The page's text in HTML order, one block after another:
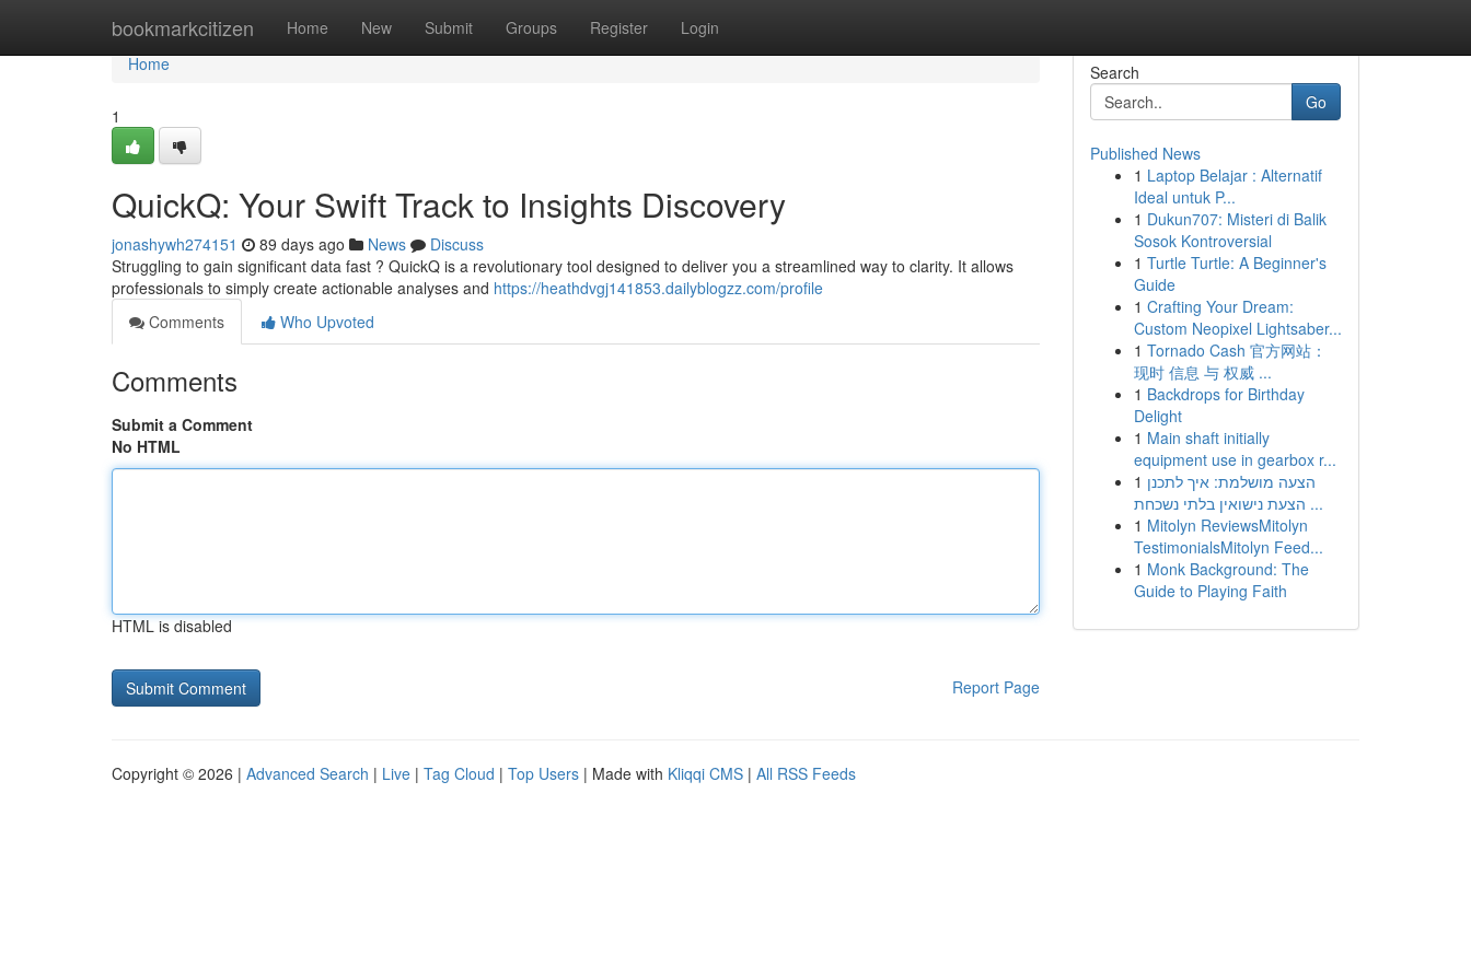
bookmarkcitizen Home New Submit Groups Register Login
Home
Home
1
QuickQ: Your Swift Track to Insights Discovery
jonashywh274151 89 days ago News
Discuss
Struggling to gain significant data fast ? QuickQ is a revolutionary tool designed to deliver you a streamlined way to clarity. It allows
professionals to simply create actionable analyses and https://heathdvgj141853.dailyblogzz.com/profile
Comments
Who Upvoted
Comments
Submit a Comment
No HTML
HTML is disabled
Report Page
Search
Go
Published News
1 Laptop Belajar : Alternatif
Ideal untuk P...
1 Dukun707: Misteri di Balik
Sosok Kontroversial
1 Turtle Turtle: A Beginner's
Guide
1 Crafting Your Dream:
Custom Neopixel Lightsaber...
1 Tornado Cash 官方网站：
现时 信息 与 权威 ...
1 Backdrops for Birthday
Delight
1 Main shaft initially
equipment use in gearbox r...
1 הצעה מושלמת: איך לתכנן
הצעת נישואין בלתי נשכחת ...
1 Mitolyn ReviewsMitolyn
TestimonialsMitolyn Feed...
1 Monk Background: The
Guide to Playing Faith
Copyright © 2026 | Advanced Search | Live | Tag Cloud | Top Users | Made with Kliqqi CMS | All RSS Feeds